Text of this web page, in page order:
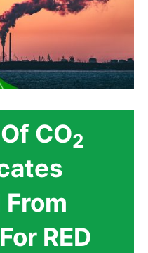
CO2
RED